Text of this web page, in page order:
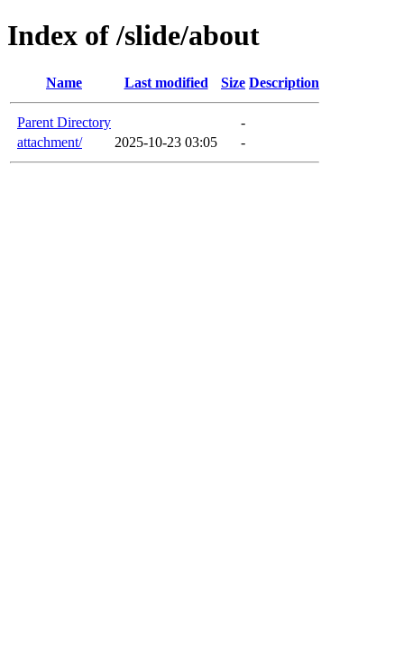
Index of /slide/about
Name Last modified Size Description
Parent Directory
-
attachment/
2025-10-23 03:05 -